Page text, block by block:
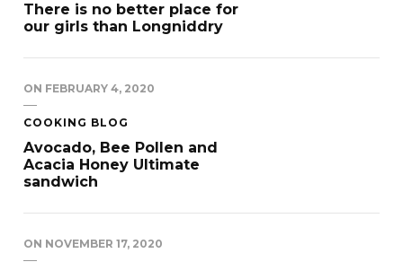
There is no better place for
our girls than Longniddry
ON FEBRUARY 4, 2020
COOKING BLOG
Avocado, Bee Pollen and
Acacia Honey Ultimate
sandwich
ON NOVEMBER 17, 2020